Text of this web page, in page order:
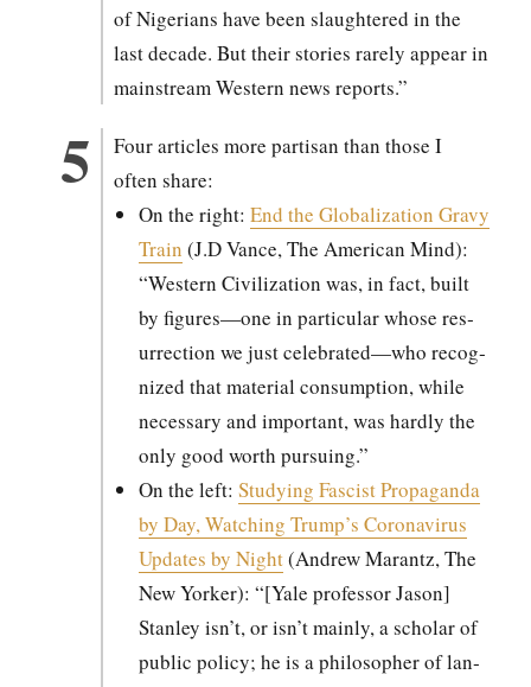
of Nige­ri­ans have been slaugh­tered in the
last decade. But their sto­ries rarely appear in
main­stream West­ern news reports.”
Four arti­cles more par­ti­san than those I
often share:
On the right:End the Glob­al­iza­tion Gravy
Train (J.D Vance, The Amer­i­can Mind):
“West­ern Civ­i­liza­tion was, in fact, built
by figures—one in par­tic­u­lar whose res­
ur­rec­tion we just celebrated—who rec­og­
nized that mate­r­i­al con­sump­tion, while
nec­es­sary and impor­tant, was hard­ly the
only good worth pur­su­ing.”
On the left:Study­ing Fas­cist Pro­pa­gan­da
by Day, Watch­ing Trump’s Coro­n­avirus
Updates by Night(Andrew Marantz, The
New York­er): “[Yale pro­fes­sor Jason]
Stan­ley isn’t, or isn’t main­ly, a schol­ar of
pub­lic pol­i­cy; he is a philoso­pher of lan­